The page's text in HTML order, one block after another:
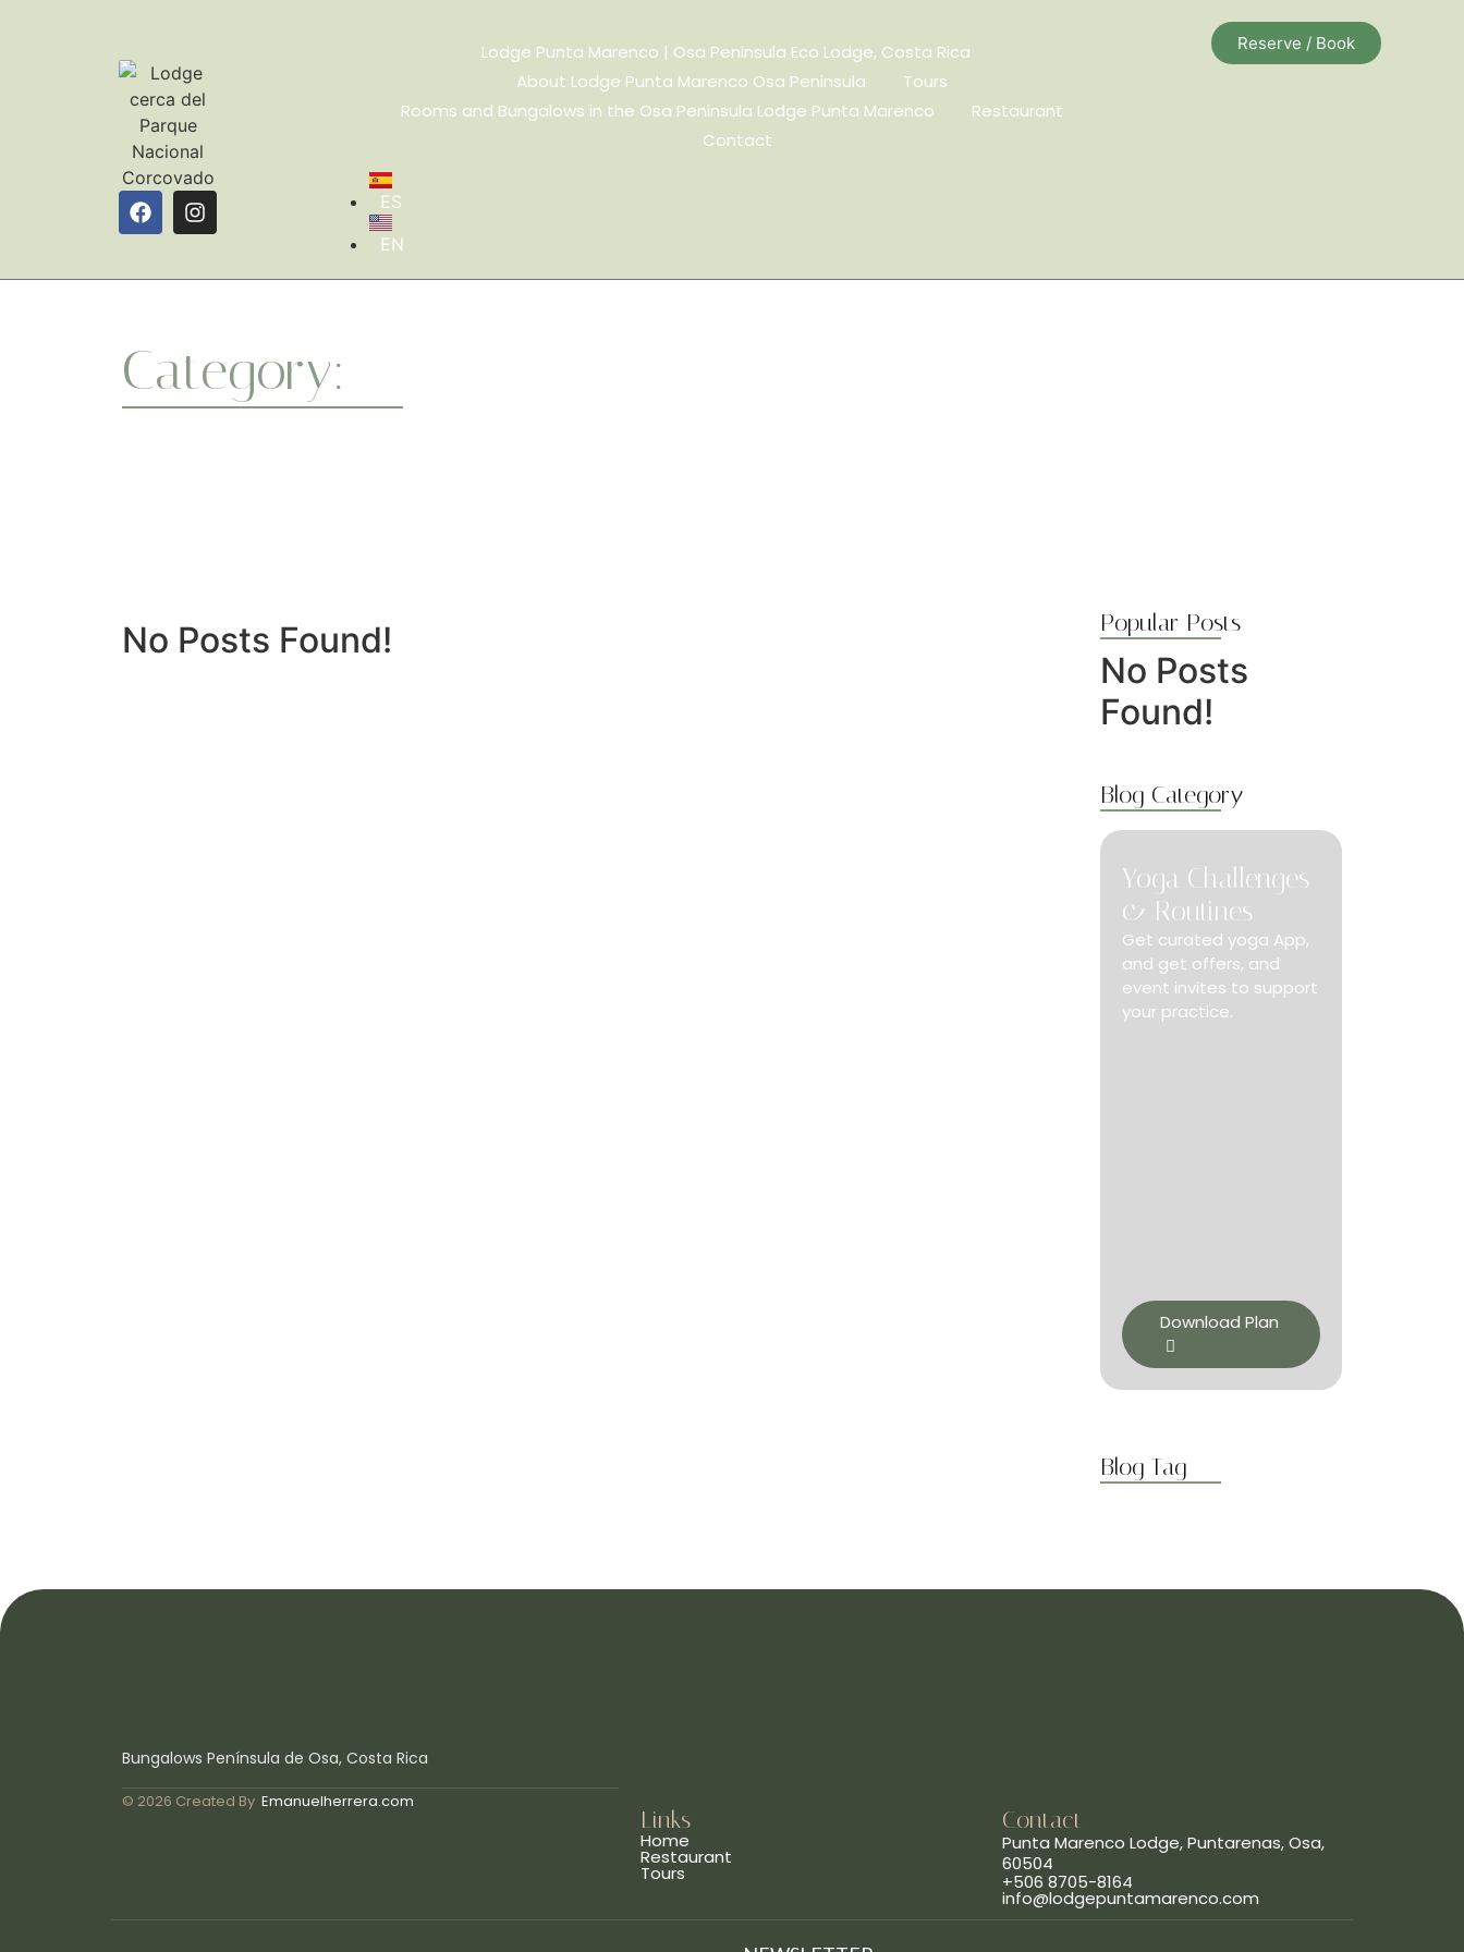
Lodge Punta Marenco | Osa Peninsula Eco Lodge, Costa Rica
About Lodge Punta Marenco Osa Peninsula
Tours
Rooms and Bungalows in the Osa Peninsula Lodge Punta Marenco
Restaurant
Contact
ES
EN
Reserve / Book
Category:
No Posts Found! Popular Posts
No Posts
Found!
Blog Category
Yoga Challenges
& Routines
Get curated yoga App,
and get offers, and
event invites to support
your practice.
Download Plan
Blog Tag
Bungalows Península de Osa, Costa Rica
© 2026 Created By Emanuelherrera.com
Links
Home
Restaurant
Tours
Contact
Punta Marenco Lodge, Puntarenas, Osa,
60504
+506 8705-8164
info@lodgepuntamarenco.com